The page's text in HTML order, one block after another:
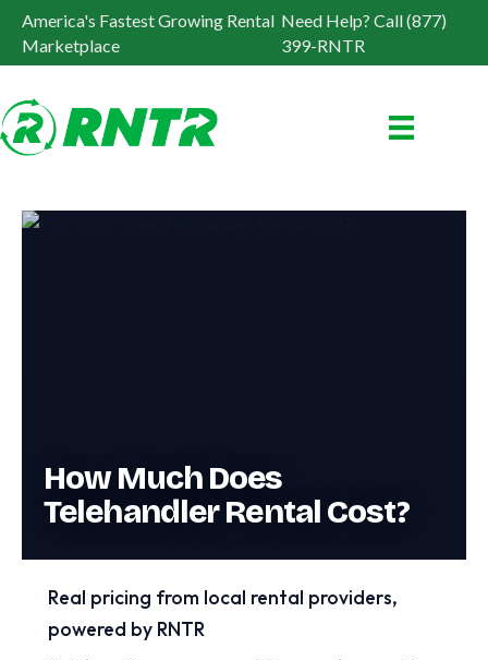
America's Fastest Growing Rental
Marketplace
Need Help? Call (877)
399-RNTR
How Much Does
Telehandler Rental Cost?
Real pricing from local rental providers,
powered by RNTR